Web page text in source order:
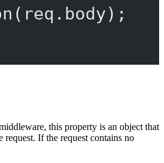
(req.body);
this property is an object that
request. If the request contains no